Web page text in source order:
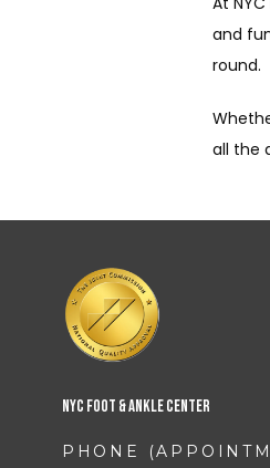
and
round.
all the
NYC Foot & Ankle Center
PHONE